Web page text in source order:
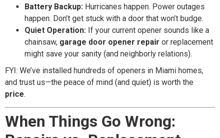
Battery Backup: Hurricanes happen. Power outages
happen. Don’t get stuck with a door that won’t budge.
Quiet Operation: If your current opener sounds like a
chainsaw, garage door opener repair or replacement
might save your sanity (and neighborly relations).
FYI: We’ve installed hundreds of openers in Miami homes,
and trust us—the peace of mind (and quiet) is worth the
price.
When Things Go Wrong: